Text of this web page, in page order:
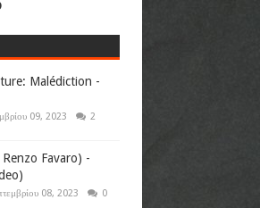
Malédiction -
09, 2023 2
Favaro) -
08, 2023 0